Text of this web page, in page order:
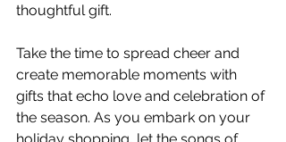
thoughtful gift.
Take the time to spread cheer and
create memorable moments with
gifts that echo love and celebration of
the season. As you embark on your